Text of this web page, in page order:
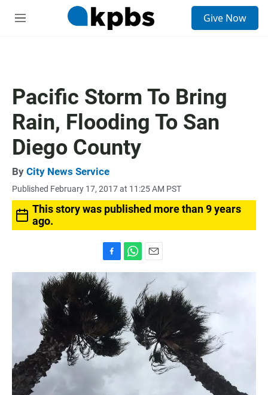
M
Give Now
Pacific Storm To Bring
Rain, Flooding To San
Diego County
By City News Service
Published February 17, 2017 at 11:25 AM PST
This story was published more than 9 years
ago.
a
c
e
k
h
t
s
A
p
p
m
a
i
l